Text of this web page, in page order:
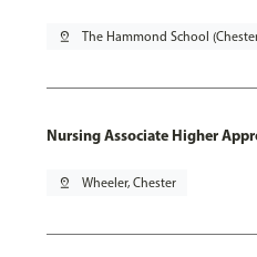
pin_drop The Hammond School
Nursing Associate Higher
pin_drop Wheeler, Chester